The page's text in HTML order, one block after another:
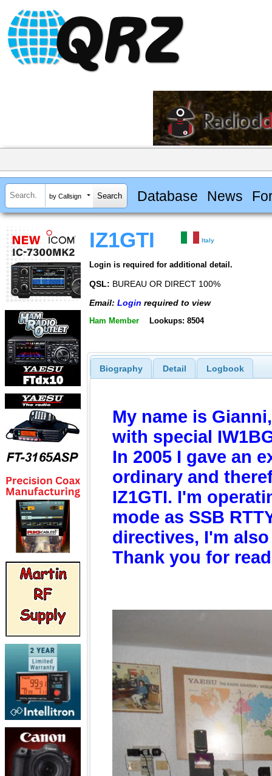
by Callsign Database News
IZ1GTI Italy
Login is required for additional detail.
QSL: BUREAU OR DIRECT 100%
Email: Login required to view
Ham Member Lookups: 8504
Biography Detail Logbook